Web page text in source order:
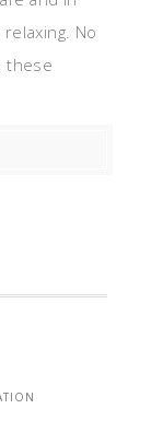
No
these